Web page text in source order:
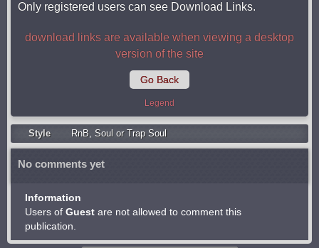
Only registered users can see Download Links.
download links are available when viewing a desktop
version of the site
Go Back
Legend
Style RnB, Soul or Trap Soul
No comments yet
Information
Users of Guest are not allowed to comment this
publication.